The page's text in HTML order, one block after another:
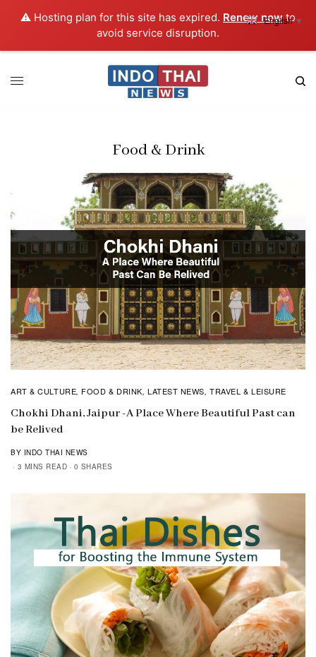
⚠️ Hosting plan for this site has expired. Renew nowto
avoid service disruption.
Food & Drink
ART & CULTURE, FOOD & DRINK, LATEST NEWS,TRAVEL & LEISURE
Chokhi Dhani, Jaipur -A Place Where Beautiful Past can
be Relived
BY INDO THAI NEWS
3 MINS READ
0 SHARES
English ▼